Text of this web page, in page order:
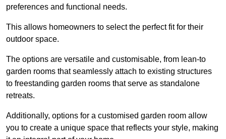
preferences and functional needs.
This allows homeowners to select the perfect fit for their
outdoor space.
The options are versatile and customisable, from lean-to
garden rooms that seamlessly attach to existing structures
to freestanding garden rooms that serve as standalone
retreats.
Additionally, options for a customised garden room allow
you to create a unique space that reflects your style, making